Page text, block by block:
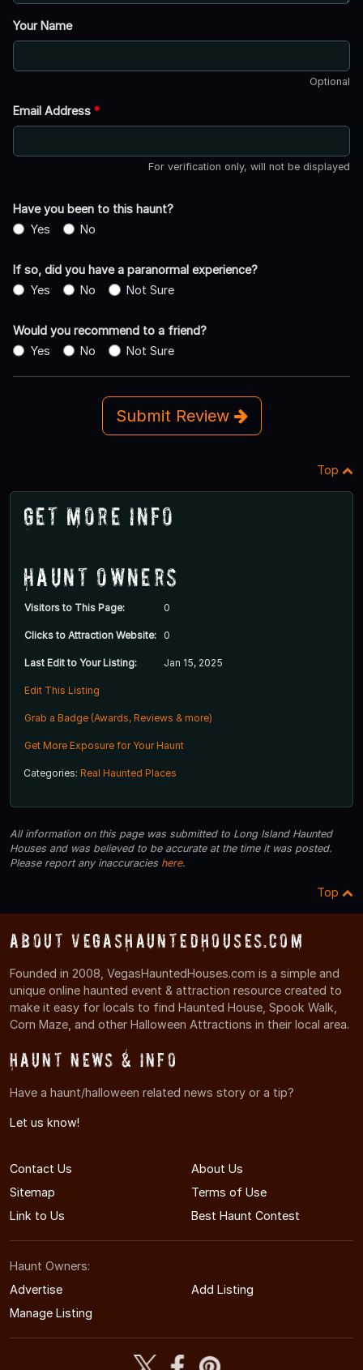
Your Name
Optional
Email Address *
For verification only, will not be displayed
Have you been to this haunt?
Yes
No
If so, did you have a paranormal experience?
Yes
No Not Sure
Would you recommend to a friend?
Yes
No Not Sure
Submit Review
Top
Get More Info
Haunt Owners
Visitors to This Page: 0
Clicks to Attraction Website: 0
Last Edit to Your Listing: Jan 15, 2025
Edit This Listing
Grab a Badge (Awards, Reviews & more)
Get More Exposure for Your Haunt
Categories: Real Haunted Places
All information on this page was submitted to Long Island Haunted
Houses and was believed to be accurate at the time it was posted.
Please report any inaccuracies here.
Top
About VegasHauntedHouses.com
Founded in 2008, VegasHauntedHouses.com is a simple and
unique online haunted event & attraction resource created to
make it easy for locals to find Haunted House, Spook Walk,
Corn Maze, and other Halloween Attractions in their local area.
Haunt News & Info
Have a haunt/halloween related news story or a tip?
Let us know!
Contact Us
About Us
Sitemap
Terms of Use
Link to Us
Best Haunt Contest
Haunt Owners:
Advertise
Add Listing
Manage Listing